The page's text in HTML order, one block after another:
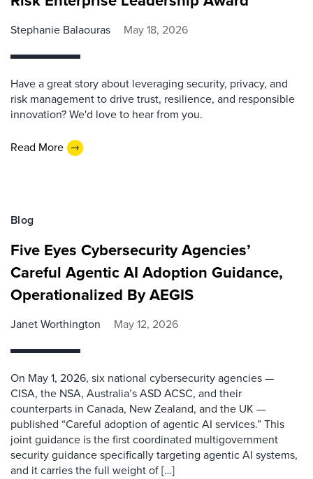
Stephanie Balaouras May 18, 2026
Have a great story about leveraging security, privacy, and
risk management to drive trust, resilience, and responsible
innovation? We'd love to hear from you.
Read More
Blog
Five Eyes Cybersecurity Agencies’
Careful Agentic AI Adoption Guidance,
Operationalized By AEGIS
Janet Worthington May 12, 2026
On May 1, 2026, six national cybersecurity agencies —
CISA, the NSA, Australia’s ASD ACSC, and their
counterparts in Canada, New Zealand, and the UK —
published “Careful adoption of agentic AI services.” This
joint guidance is the first coordinated multigovernment
security guidance specifically targeting agentic AI systems,
and it carries the full weight of […]